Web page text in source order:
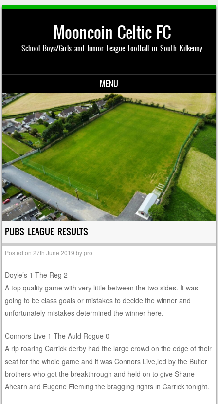
Mooncoin Celtic FC
School Boys/Girls and Junior League Football in South Kilkenny
MENU
Skip to content
PUBS LEAGUE RESULTS
Posted on27th June 2019 bypro
Doyle’s 1 The Reg 2
A top quality game with very little between the two sides. It was
going to be class goals or mistakes to decide the winner and
unfortunately mistakes determined the winner here.
Connors Live 1 The Auld Rogue 0
A rip roaring Carrick derby had the large crowd on the edge of their
seat for the whole game and it was Connors Live,led by the Butler
brothers who got the breakthrough and held on to give Shane
Ahearn and Eugene Fleming the bragging rights in Carrick tonight.